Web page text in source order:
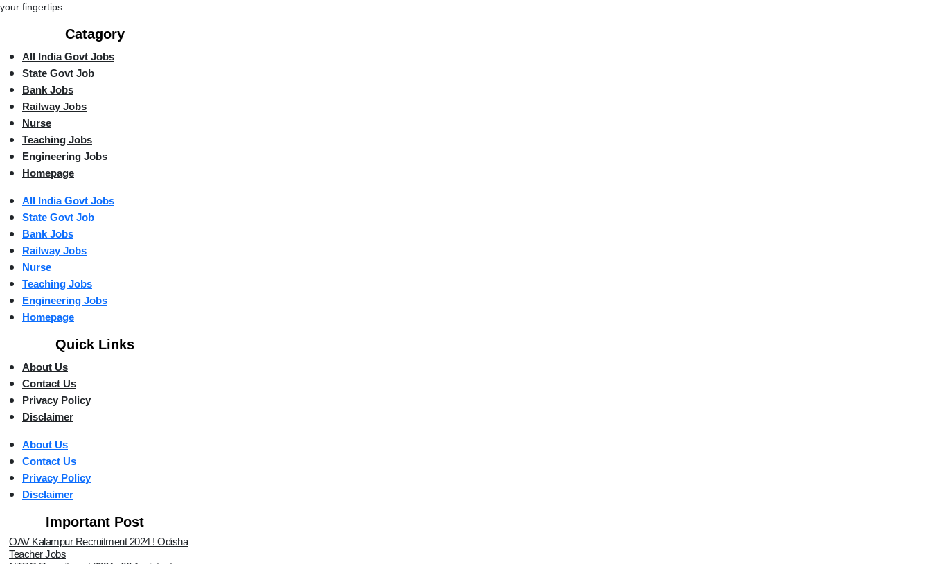
your fingertips.
Catagory
All India Govt Jobs
State Govt Job
Bank Jobs
Railway Jobs
Nurse
Teaching Jobs
Engineering Jobs
Homepage
All India Govt Jobs
State Govt Job
Bank Jobs
Railway Jobs
Nurse
Teaching Jobs
Engineering Jobs
Homepage
Quick Links
About Us
Contact Us
Privacy Policy
Disclaimer
About Us
Contact Us
Privacy Policy
Disclaimer
Important Post
OAV Kalampur Recruitment 2024 ! Odisha
Teacher Jobs